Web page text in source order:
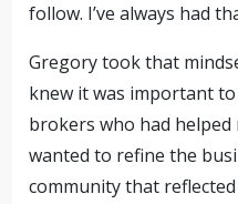
follow. I’ve always had
Gregory took that
knew it was important
brokers who had
wanted to refine the
community that reflected